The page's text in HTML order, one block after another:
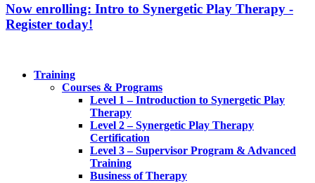
Now enrolling: Intro to Synergetic Play Therapy -
Register today!
Training
Courses & Programs
Level 1 – Introduction to Synergetic Play
Therapy
Level 2 – Synergetic Play Therapy
Certification
Level 3 – Supervisor Program & Advanced
Training
Business of Therapy